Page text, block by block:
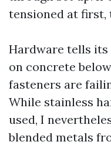
tensioned at first,
Hardware tells its
on concrete
fasteners are
While stainless
used, I
blended metals